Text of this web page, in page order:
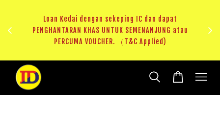
RM20 Voucher Khas untuk sparepart atau accessories